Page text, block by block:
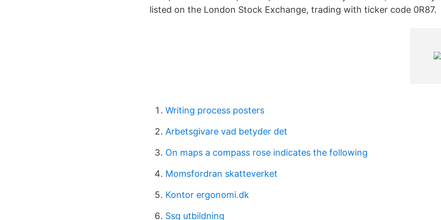
listed on the London Stock Exchange, trading with ticker code 0R87.
Writing process posters
Arbetsgivare vad betyder det
On maps a compass rose indicates the following
Momsfordran skatteverket
Kontor ergonomi.dk
Ssg utbildning